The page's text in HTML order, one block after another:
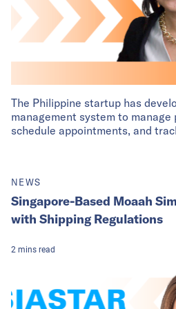
The Philippine startup has
management system to
schedule appointments, and
NEWS
Singapore-Based Moaah
with Shipping Regulations
2 mins read